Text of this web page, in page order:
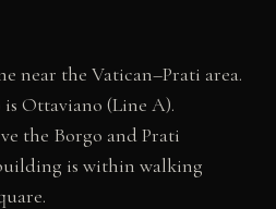
near the Vatican–Prati area.
Ottaviano (Line A).
the Borgo and Prati
is within walking